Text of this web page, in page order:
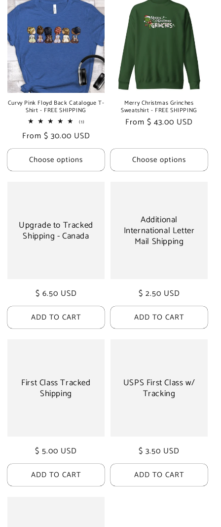
Curvy Pink Floyd Back Catalogue T-
Shirt - FREE SHIPPING
(1)1
reviews
Regular
price
From $ 30.00 USD
Choose options
Merry Christmas Grinches
Sweatshirt - FREE SHIPPING
Regular
From $ 43.00 USD
Choose options
Upgrade to Tracked
Shipping - Canada
Regular
price
$ 6.50 USD
ADD TO CART
Additional
International Letter
Mail Shipping
Regular
price
$ 2.50 USD
ADD TO CART
First Class Tracked
Shipping
Regular
price
$ 5.00 USD
ADD TO CART
USPS First Class w/
Tracking
Regular
price
$ 3.50 USD
ADD TO CART